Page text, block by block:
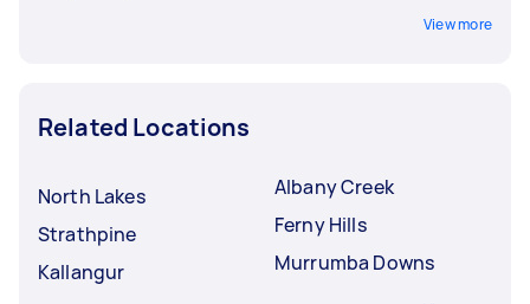
View more
Related Locations
North Lakes
Strathpine
Kallangur
Albany Creek
Ferny Hills
Murrumba Downs